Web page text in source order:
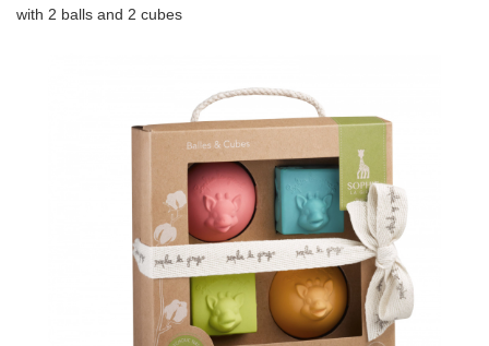
with 2 balls and 2 cubes